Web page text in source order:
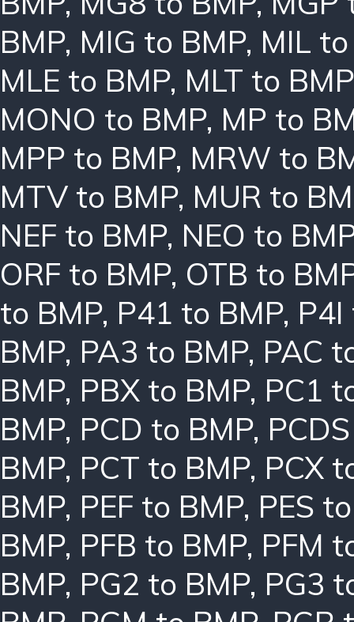
BMP, MIG to BMP, MIL
MLE to BMP, MLT to BMP
MONO to BMP, MP to
MPP to BMP, MRW to
MTV to BMP, MUR to
NEF to BMP, NEO to
ORF to BMP, OTB to
to BMP, P41 to BMP, P4I
BMP, PA3 to BMP, PAC
BMP, PBX to BMP, PC1
BMP, PCD to BMP,
BMP, PCT to BMP, PCX
BMP, PEF to BMP, PES
BMP, PFB to BMP, PFM
BMP, PG2 to BMP, PG3